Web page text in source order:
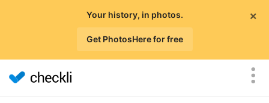
×
Your history, in photos.
Get PhotosHere for free